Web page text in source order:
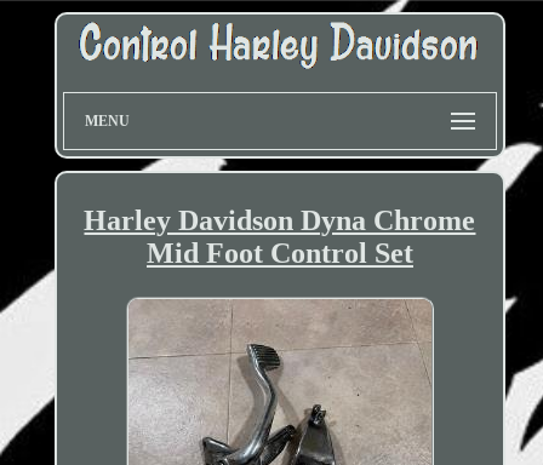
MENU
Harley Davidson Dyna Chrome
Mid Foot Control Set